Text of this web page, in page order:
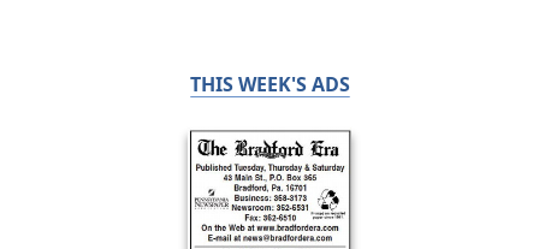
THIS WEEK'S ADS